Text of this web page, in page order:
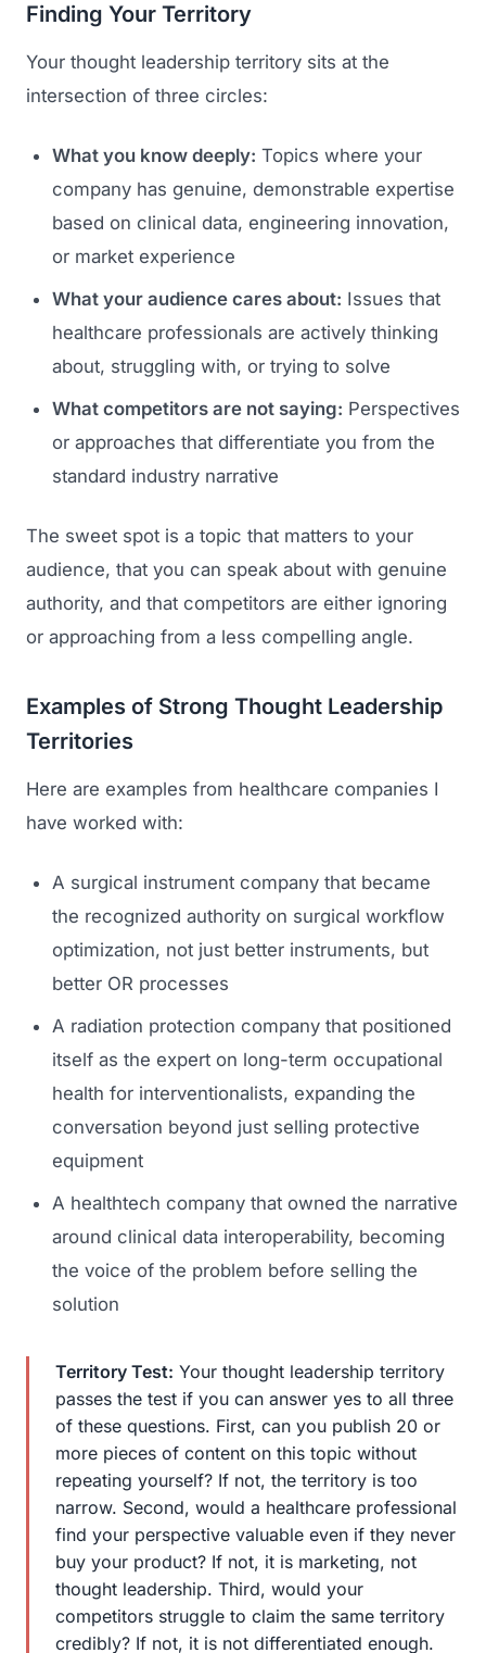
Launch Roadmap
BEFORE YOU BUILD
Idea & Validation
Funding
FDA & Regulatory
Services
MARKETING
Medical Device Marketing
Healthcare SEO
Industries
Surgical Robotics
Finding Your Territory
Your thought leadership territory sits at the
intersection of three circles:
What you know deeply: Topics where your
company has genuine, demonstrable expertise
based on clinical data, engineering innovation,
or market experience
What your audience cares about: Issues that
healthcare professionals are actively thinking
about, struggling with, or trying to solve
What competitors are not saying: Perspectives
or approaches that differentiate you from the
standard industry narrative
The sweet spot is a topic that matters to your
audience, that you can speak about with genuine
authority, and that competitors are either ignoring
or approaching from a less compelling angle.
Examples of Strong Thought Leadership
Territories
Here are examples from healthcare companies I
have worked with:
A surgical instrument company that became
the recognized authority on surgical workflow
optimization, not just better instruments, but
better OR processes
A radiation protection company that positioned
itself as the expert on long-term occupational
health for interventionalists, expanding the
conversation beyond just selling protective
equipment
A healthtech company that owned the narrative
around clinical data interoperability, becoming
the voice of the problem before selling the
solution
Territory Test: Your thought leadership territory
passes the test if you can answer yes to all three
of these questions. First, can you publish 20 or
more pieces of content on this topic without
repeating yourself? If not, the territory is too
narrow. Second, would a healthcare professional
find your perspective valuable even if they never
buy your product? If not, it is marketing, not
thought leadership. Third, would your
competitors struggle to claim the same territory
credibly? If not, it is not differentiated enough.